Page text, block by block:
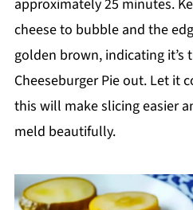
approximately 25 minutes.
cheese to bubble and the
golden brown, indicating it’s
Cheeseburger Pie out. Let it
this will make slicing easier
meld beautifully.